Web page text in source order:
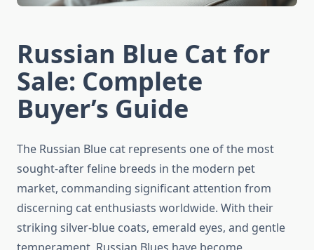
Russian Blue Cat for
Sale: Complete
Buyer’s Guide
The Russian Blue cat represents one of the most
sought-after feline breeds in the modern pet
market, commanding significant attention from
discerning cat enthusiasts worldwide. With their
striking silver-blue coats, emerald eyes, and gentle